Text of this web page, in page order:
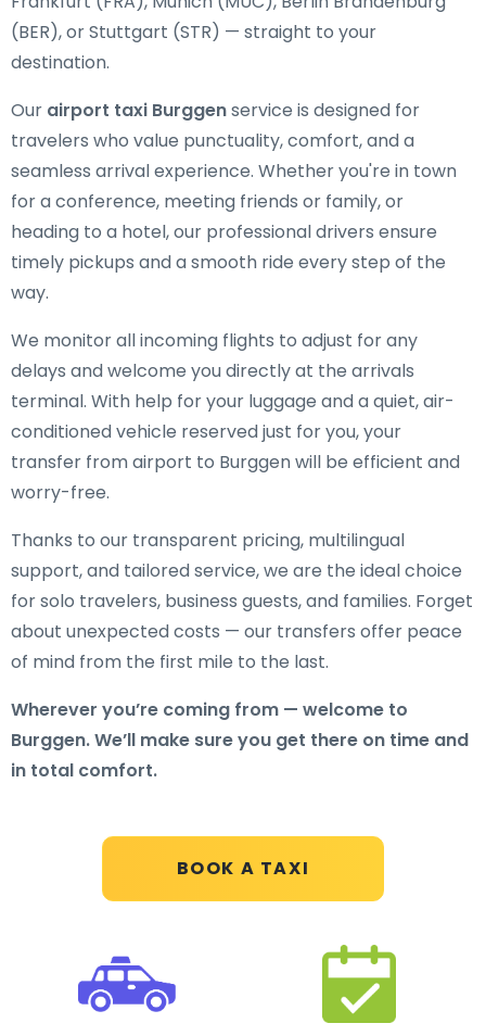
BOOK A TAXI
(BER), or Stuttgart (STR) — straight to your
destination.
Our airport taxi Burggenservice is designed for
travelers who value punctuality, comfort, and a
seamless arrival experience. Whether you're in town
for a conference, meeting friends or family, or
heading to a hotel, our professional drivers ensure
timely pickups and a smooth ride every step of the
way.
We monitor all incoming flights to adjust for any
delays and welcome you directly at the arrivals
terminal. With help for your luggage and a quiet, air-
conditioned vehicle reserved just for you, your
transfer from airport to Burggen will be efficient and
worry-free.
Thanks to our transparent pricing, multilingual
support, and tailored service, we are the ideal choice
for solo travelers, business guests, and families. Forget
about unexpected costs — our transfers offer peace
of mind from the first mile to the last.
Wherever you’re coming from — welcome to
Burggen. We’ll make sure you get there on time and
in total comfort.